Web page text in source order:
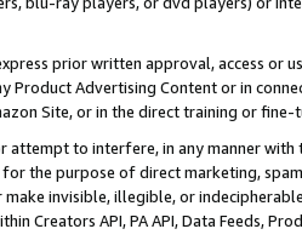
prior written approval, access or
Product Advertising Content or in
Site, or in the direct training or
attempt to interfere, in any manner
the purpose of direct marketing,
make invisible, illegible, or
Creators API, PA API, Data Feeds,